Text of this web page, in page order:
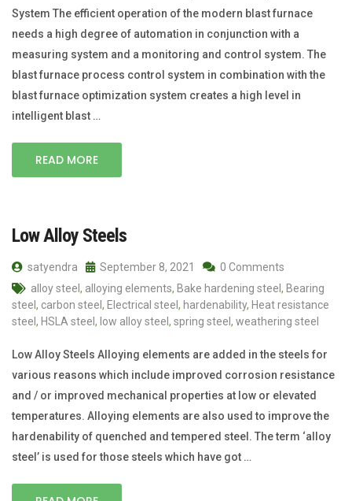
System The efficient operation of the modern blast furnace
needs a high degree of automation in conjunction with a
measuring system and a monitoring and control system. The
blast furnace process control system in combination with the
blast furnace optimization system creates a high level in
intelligent blast …
READ MORE
Low Alloy Steels
satyendra September 8, 2021
0 Comments
alloy steel , alloying elements, Bake hardening steel , Bearing
steel , carbon steel , Electrical steel , hardenability, Heat resistance
steel , HSLA steel , low alloy steel , spring steel , weathering steel
Low Alloy Steels Alloying elements are added in the steels for
various reasons which include improved corrosion resistance
and / or improved mechanical properties at low or elevated
temperatures. Alloying elements are also used to improve the
hardenability of quenched and tempered steel. The term ‘alloy
steel’ is used for those steels which have got …